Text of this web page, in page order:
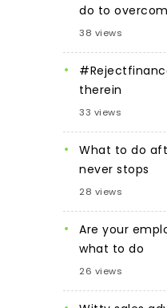
do to
38 views
therein
33 views
What to do
never stops
28 views
Are your
what to do
26 views